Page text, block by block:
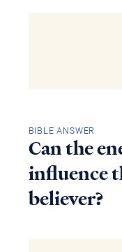
BIBLE ANSWER
Can the
influence
believer?